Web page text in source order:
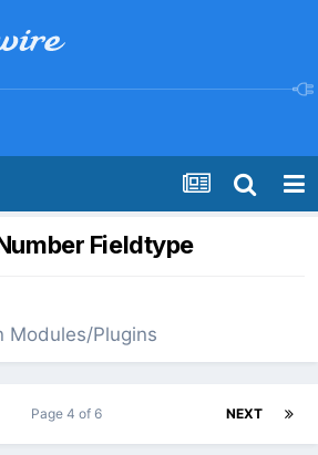
Fieldtype
Modules/Plugins
NEXT
Page 4 of 6